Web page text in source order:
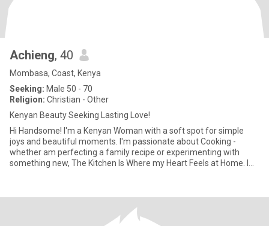
Achieng, 40
Mombasa, Coast, Kenya
Seeking: Male 50 - 70
Religion: Christian - Other
Kenyan Beauty Seeking Lasting Love!
Hi Handsome! I'm a Kenyan Woman with a soft spot for simple
joys and beautiful moments. I'm passionate about Cooking -
whether am perfecting a family recipe or experimenting with
something new, The Kitchen Is Where my Heart Feels at Home. I